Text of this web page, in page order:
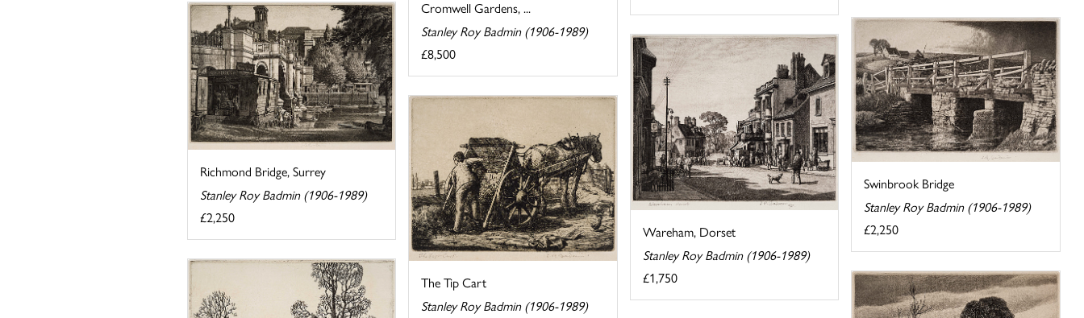
Cromwell Gardens, ...
Stanley Roy Badmin (1906-1989)
£8,500
Richmond Bridge, Surrey
Stanley Roy Badmin (1906-1989)
£2,250
Swinbrook Bridge
Stanley Roy Badmin (1906-1989)
£2,250
Wareham, Dorset
Stanley Roy Badmin (1906-1989)
£1,750
The Tip Cart
Stanley Roy Badmin (1906-1989)